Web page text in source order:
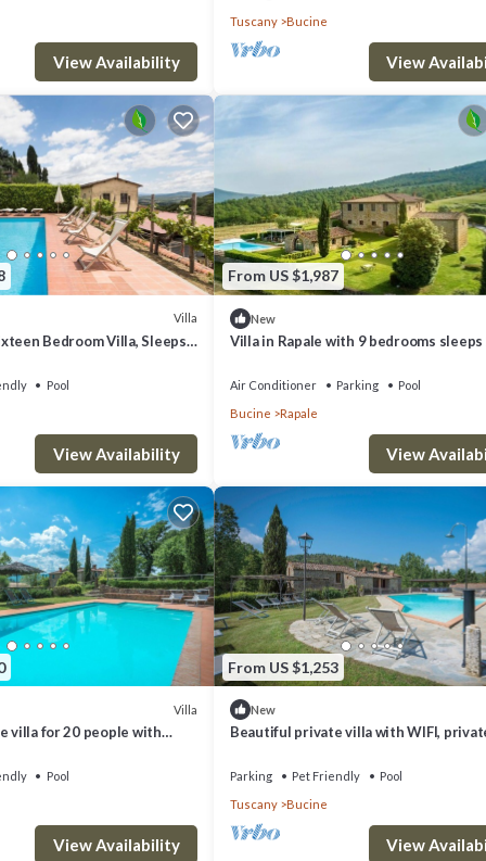
train because it is difficult to park in the city.
other amenities. This Villa features Parking, Pet Friendly and
, 9 Bathrooms, and max occupancy of 22 people. The minimum
you plan on staying. Previous guests have given good rated it, and
by the owner or manager of this Villa, and has consistently provided
it to their friends and some of them are repeat guests. Villa
you want to learn more about the Villa in Bucine, such as places to
View Availability
Tuscany
Bucine
View
Villa
Bedroom Villa, Sleeps
Pool
View Availability
From US $1,987
New
Villa in Rapale with 9 bedrooms sleeps
Air Conditioner Parking
Pool
Bucine
Rapale
View
Villa
villa for 20 people with
Pool
View Availability
From US $1,253
New
Beautiful private villa with WIFI,
Parking Pet Friendly
Pool
Tuscany
Bucine
View